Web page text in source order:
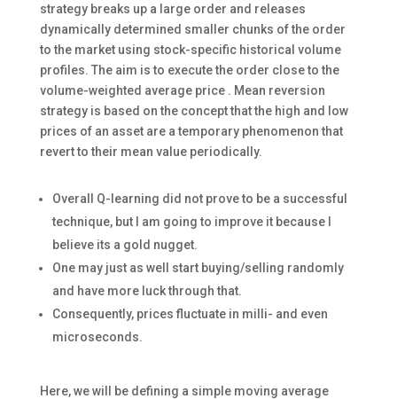
strategy breaks up a large order and releases
dynamically determined smaller chunks of the order
to the market using stock-specific historical volume
profiles. The aim is to execute the order close to the
volume-weighted average price . Mean reversion
strategy is based on the concept that the high and low
prices of an asset are a temporary phenomenon that
revert to their mean value periodically.
Overall Q-learning did not prove to be a successful
technique, but I am going to improve it because I
believe its a gold nugget.
One may just as well start buying/selling randomly
and have more luck through that.
Consequently, prices fluctuate in milli- and even
microseconds.
Here, we will be defining a simple moving average